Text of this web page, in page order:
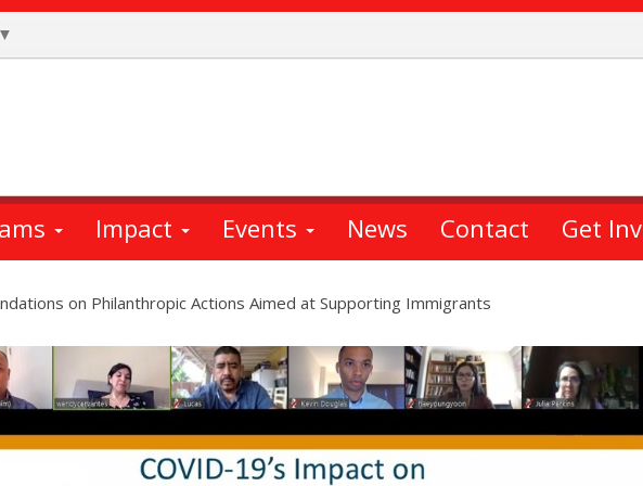
▼
Impact Events News Contact Get
on Philanthropic Actions Aimed at Supporting Immigrants